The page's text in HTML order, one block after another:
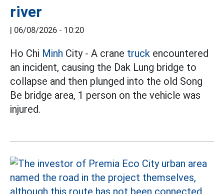
river
| 06/08/2026 - 10:20
Ho Chi Minh City - A crane truck encountered
an incident, causing the Dak Lung bridge to
collapse and then plunged into the old Song
Be bridge area, 1 person on the vehicle was
injured.